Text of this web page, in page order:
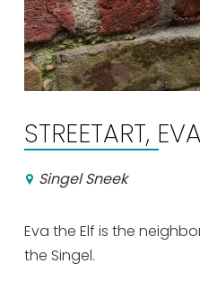
Watersports
Where to stay
Shopping
Events calender
Frequently visited
Sneek with children
VVV Sneek
STREETART,
Singel Sneek
Eva the Elf is the
the Singel.